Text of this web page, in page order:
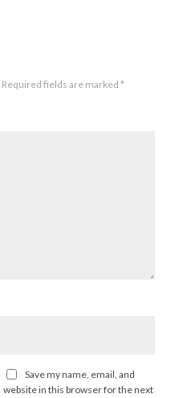
Required fields are marked *
Save my name, email, and
website in this browser for the next